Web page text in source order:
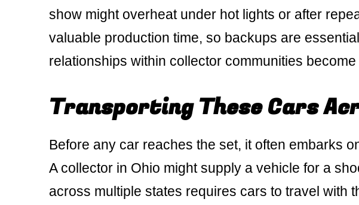
show might overheat under hot lights or after
valuable production time, so backups are
relationships within collector communities
Transporting These Cars
Before any car reaches the set, it often embarks
A collector in Ohio might supply a vehicle for a
across multiple states requires cars to travel with